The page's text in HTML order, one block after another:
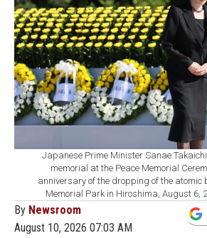
Japanese Prime Minister Sanae
memorial at the Peace Memorial
anniversary of the dropping of the atomic
Memorial Park in Hiroshima, August 6,
By Newsroom
August 10, 2026 07:03 AM